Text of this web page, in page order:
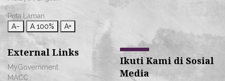
Peta Laman
A−
A 100% A+
External Links
MyGovernment
MACC
Ikuti Kami di Sosial
Media